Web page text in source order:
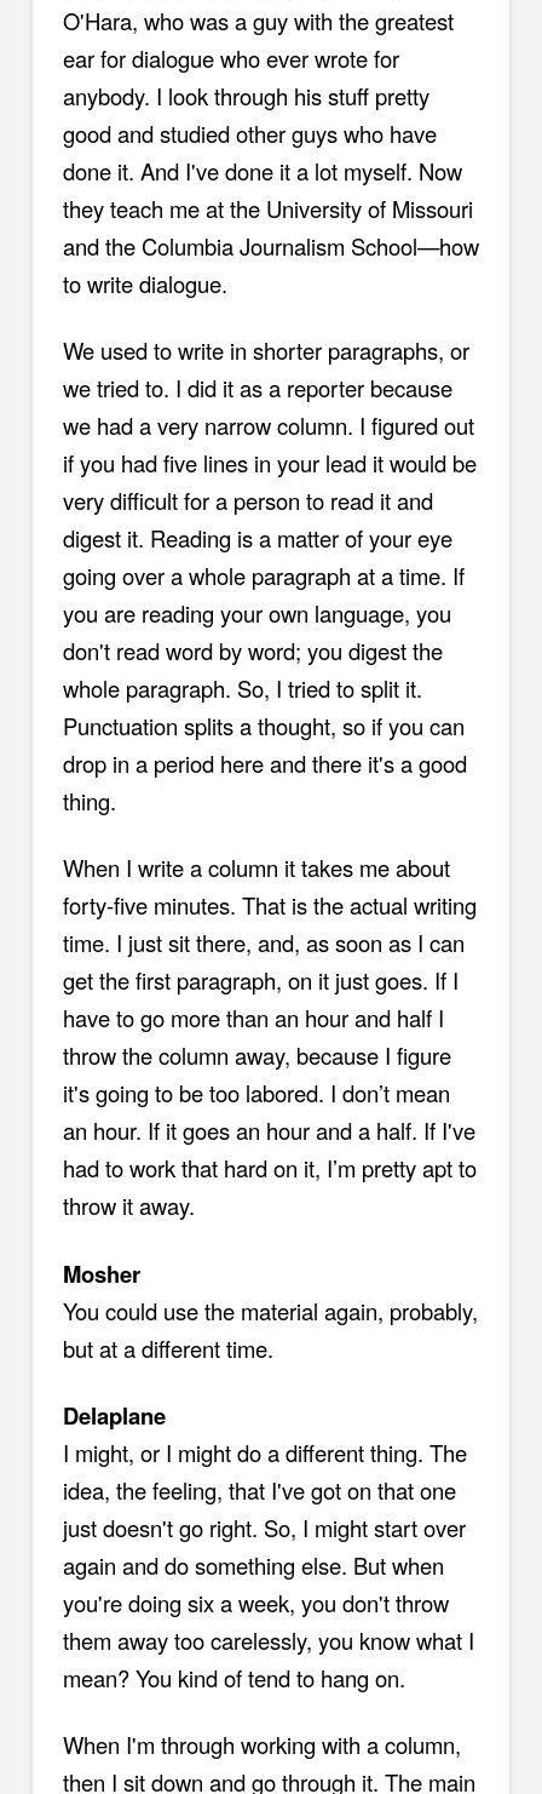
O'Hara, who was a guy with the greatest
ear for dialogue who ever wrote for
anybody. I look through his stuff pretty
good and studied other guys who have
done it. And I've done it a lot myself. Now
they teach me at the University of Missouri
and the Columbia Journalism School—how
to write dialogue.
We used to write in shorter paragraphs, or
we tried to. I did it as a reporter because
we had a very narrow column. I figured out
if you had five lines in your lead it would be
very difficult for a person to read it and
digest it. Reading is a matter of your eye
going over a whole paragraph at a time. If
you are reading your own language, you
don't read word by word; you digest the
whole paragraph. So, I tried to split it.
Punctuation splits a thought, so if you can
drop in a period here and there it's a good
thing.
When I write a column it takes me about
forty-five minutes. That is the actual writing
time. I just sit there, and, as soon as I can
get the first paragraph, on it just goes. If I
have to go more than an hour and half I
throw the column away, because I figure
it's going to be too labored. I don’t mean
an hour. If it goes an hour and a half. If I've
had to work that hard on it, I’m pretty apt to
throw it away.
Mosher
You could use the material again, probably,
but at a different time.
Delaplane
I might, or I might do a different thing. The
idea, the feeling, that I've got on that one
just doesn't go right. So, I might start over
again and do something else. But when
you're doing six a week, you don't throw
them away too carelessly, you know what I
mean? You kind of tend to hang on.
When I'm through working with a column,
then I sit down and go through it. The main